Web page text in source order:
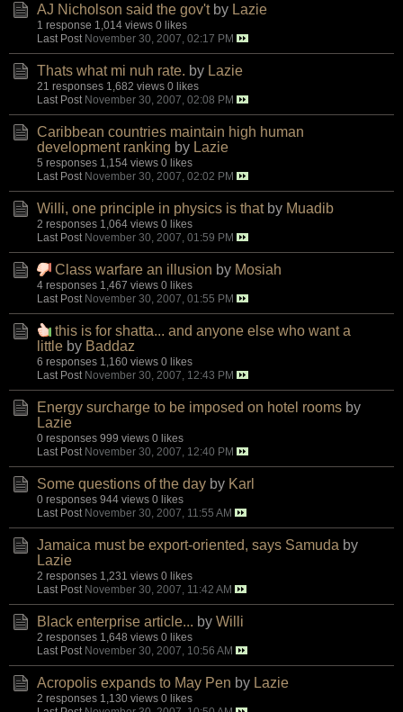
AJ Nicholson said the gov't by Lazie
1 response 1,014 views 0 likes
Last Post November 30, 2007, 02:17 PM
Thats what mi nuh rate. by Lazie
21 responses 1,682 views 0 likes
Last Post November 30, 2007, 02:08 PM
Caribbean countries maintain high human
development ranking by Lazie
5 responses 1,154 views 0 likes
Last Post November 30, 2007, 02:02 PM
Willi, one principle in physics is that by Muadib
2 responses 1,064 views 0 likes
Last Post November 30, 2007, 01:59 PM
Class warfare an illusion by Mosiah
4 responses 1,467 views 0 likes
Last Post November 30, 2007, 01:55 PM
this is for shatta... and anyone else who want a
little by Baddaz
6 responses 1,160 views 0 likes
Last Post November 30, 2007, 12:43 PM
Energy surcharge to be imposed on hotel rooms by
Lazie
0 responses 999 views 0 likes
Last Post November 30, 2007, 12:40 PM
Some questions of the day by Karl
0 responses 944 views 0 likes
Last Post November 30, 2007, 11:55 AM
Jamaica must be export-oriented, says Samuda by
Lazie
2 responses 1,231 views 0 likes
Last Post November 30, 2007, 11:42 AM
Black enterprise article... by Willi
2 responses 1,648 views 0 likes
Last Post November 30, 2007, 10:56 AM
Acropolis expands to May Pen by Lazie
2 responses 1,130 views 0 likes